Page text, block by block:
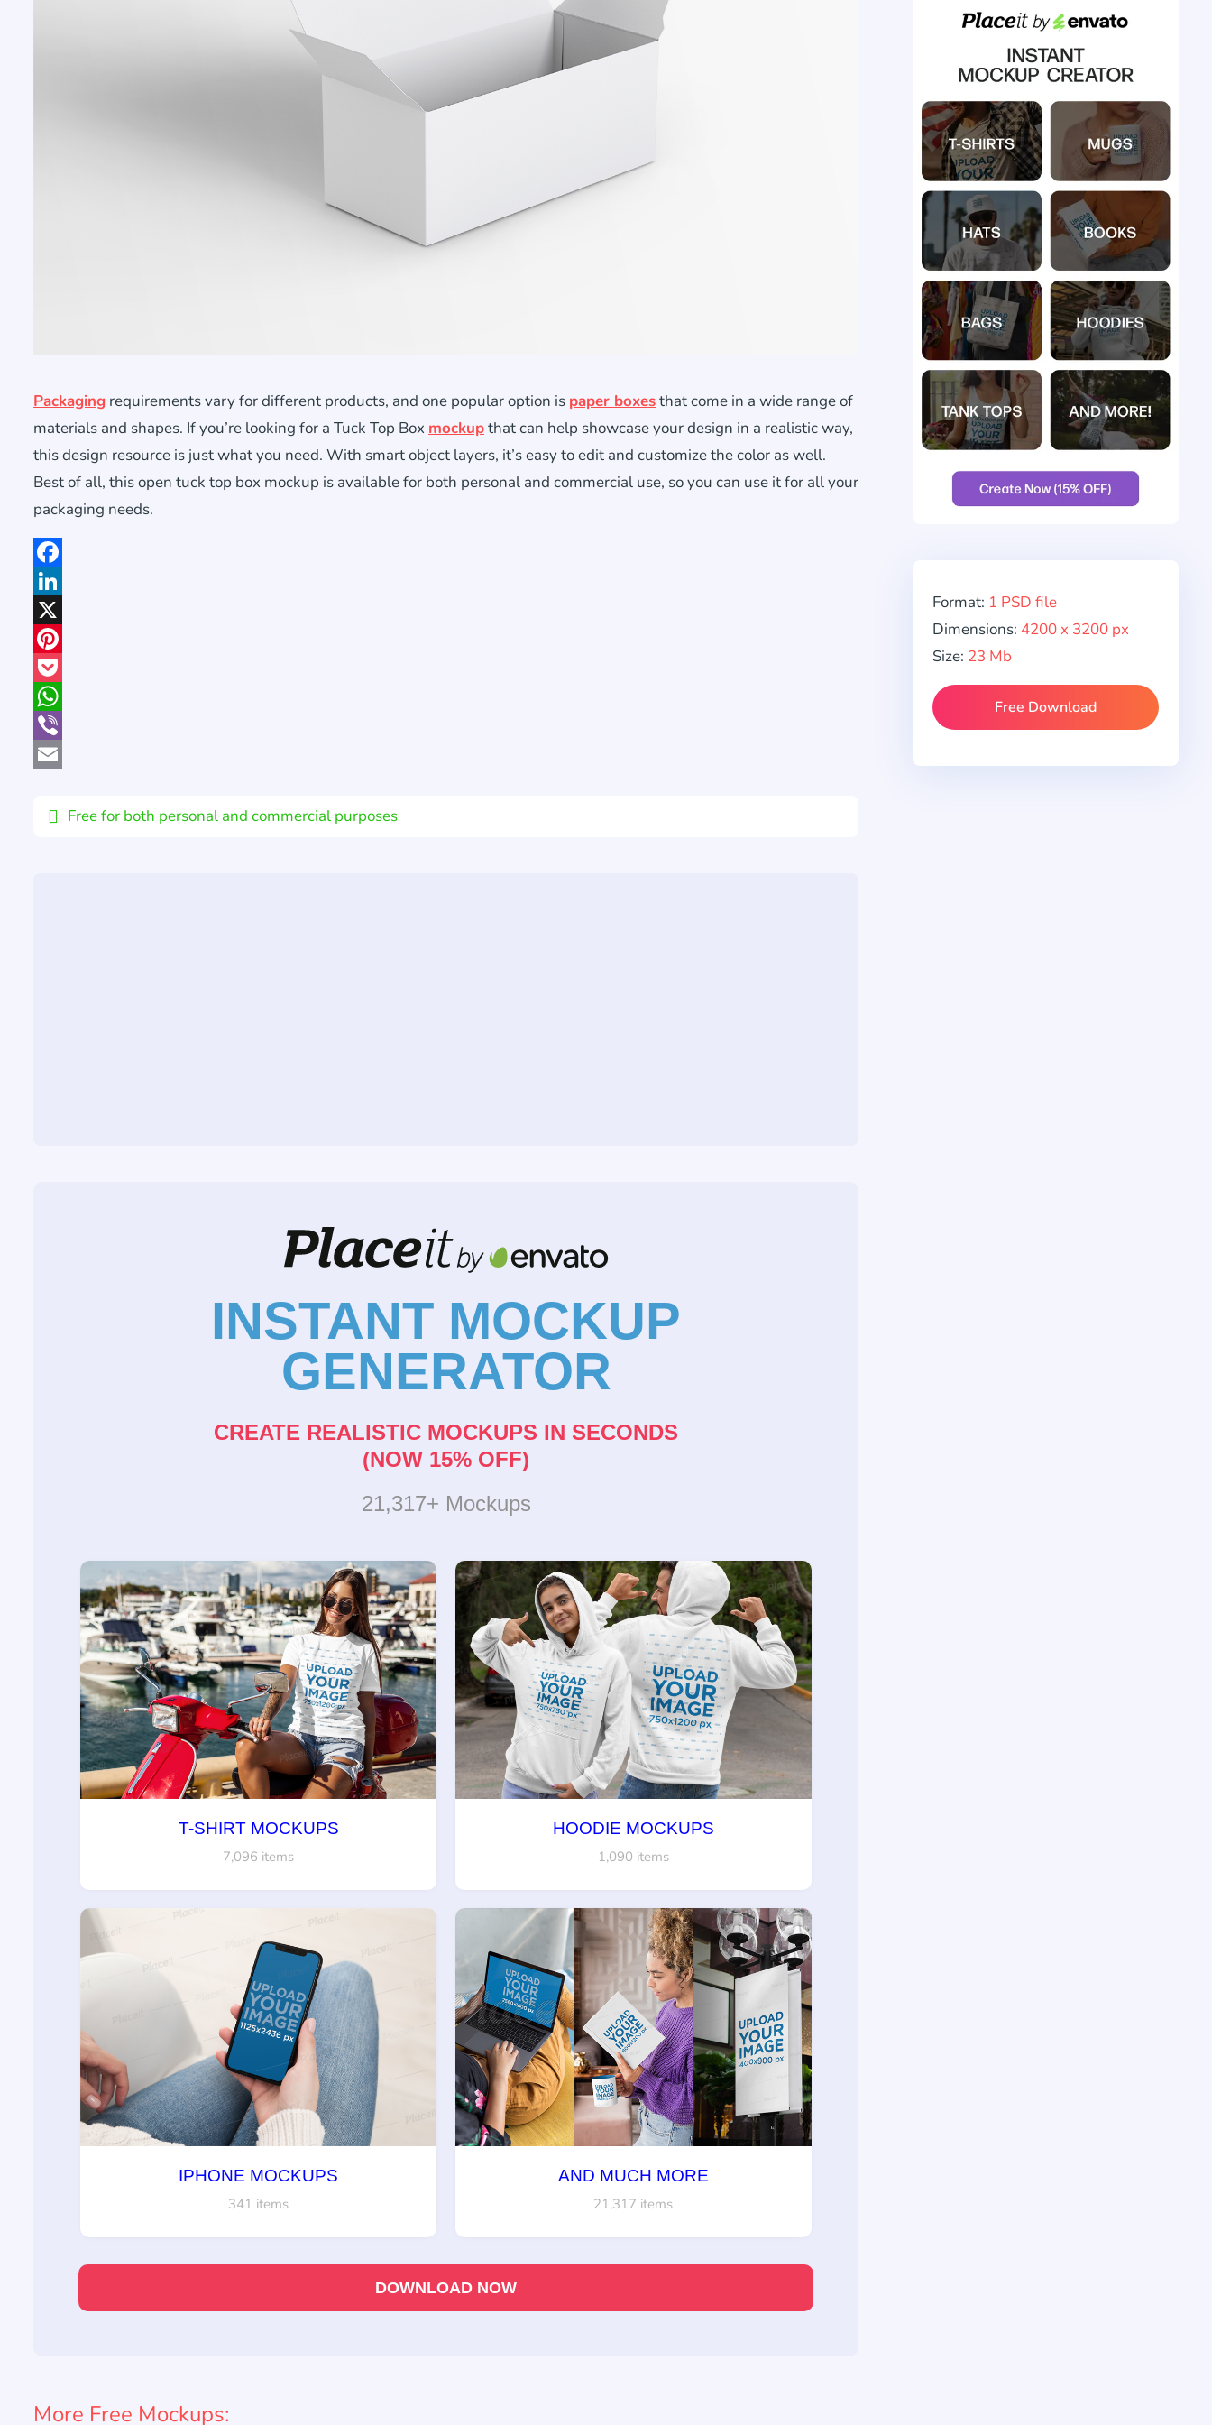
Packaging requirements vary for different products, and one popular option is paper boxesthat come in a wide range of
materials and shapes. If you’re looking for a Tuck Top Box mockupthat can help showcase your design in a realistic way,
this design resource is just what you need. With smart object layers, it’s easy to edit and customize the color as well.
Best of all, this open tuck top box mockup is available for both personal and commercial use, so you can use it for all your
packaging needs.
Facebook
LinkedIn
X
Pinterest
Pocket
WhatsApp
Viber
Free for both personal and commercial purposes
INSTANT MOCKUP
GENERATOR
CREATE REALISTIC MOCKUPS IN SECONDS
(NOW 15% OFF)
21,317+ Mockups
T-SHIRT MOCKUPS
7,096 items
HOODIE MOCKUPS
1,090 items
IPHONE MOCKUPS
341 items
AND MUCH MORE
21,317 items
DOWNLOAD NOW
More Free Mockups:
Format: 1 PSD file
Dimensions: 4200 x 3200 px
Size: 23 Mb
Free Download